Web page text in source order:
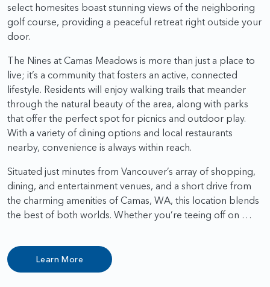
select homesites boast stunning views of the neighboring
golf course, providing a peaceful retreat right outside your
door.
The Nines at Camas Meadows is more than just a place to
live; it’s a community that fosters an active, connected
lifestyle. Residents will enjoy walking trails that meander
through the natural beauty of the area, along with parks
that offer the perfect spot for picnics and outdoor play.
With a variety of dining options and local restaurants
nearby, convenience is always within reach.
Situated just minutes from Vancouver’s array of shopping,
dining, and entertainment venues, and a short drive from
the charming amenities of Camas, WA, this location blends
the best of both worlds. Whether you’re teeing off on …
Learn More